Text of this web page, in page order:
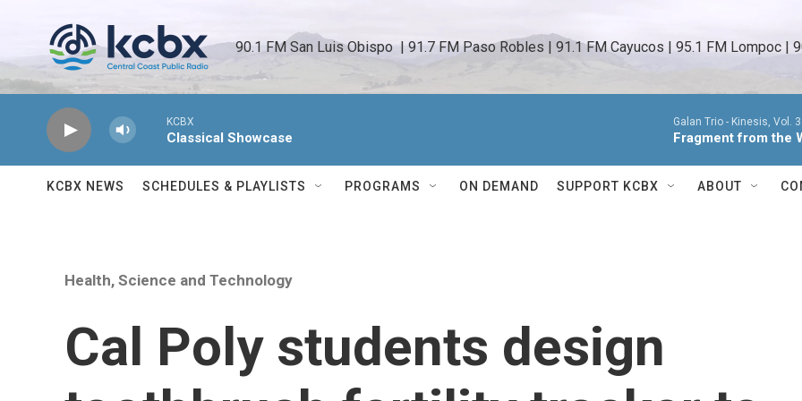
90.1 FM San Luis Obispo  | 91.7 FM Paso Robles | 91.1 FM Cayucos | 95.1 FM Lompoc |
KCBX
Classical Showcase
Galan Trio - Kinesis, Vol. 3
Fragment from the
KCBX NEWS SCHEDULES & PLAYLISTS PROGRAMS ON DEMAND SUPPORT KCBX ABOUT
Health, Science and Technology
Cal Poly students design